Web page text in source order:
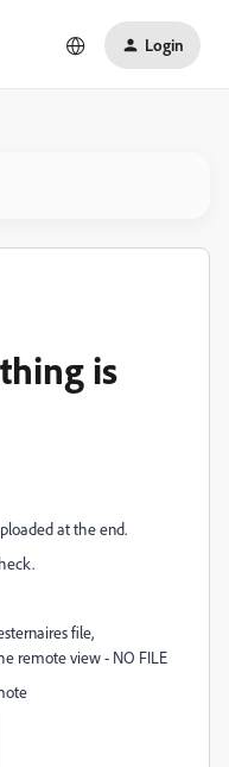
Login
is
at the end.
file,
remote view - NO FILE